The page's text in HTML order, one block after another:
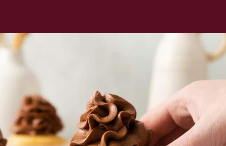
https://www.everydayfamilycooking.com/chocolate-cream-cheese-frosting/?utm_source=organic&utm_medium=webstories&utm_campaign=chocolate-cream-cheese-frosting_ws